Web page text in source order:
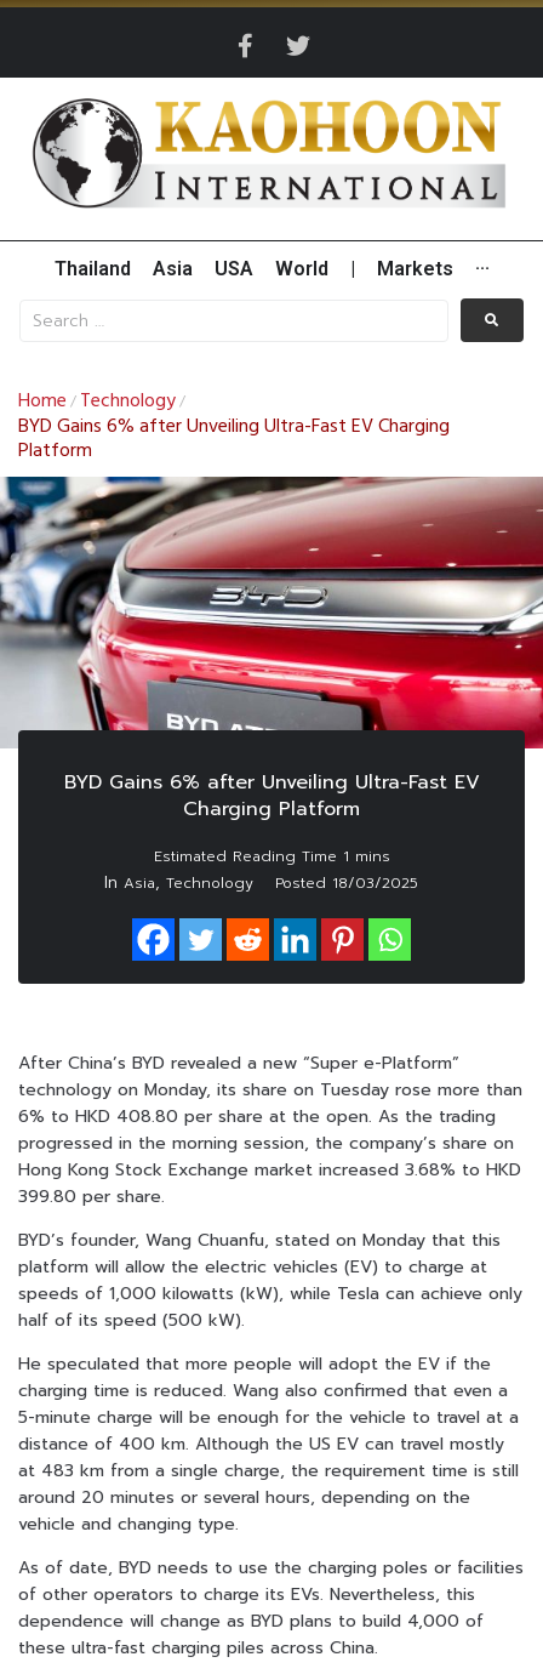
Thailand Asia USA World Markets ···
Home / Technology/
BYD Gains 6% after Unveiling Ultra-Fast EV Charging
Platform
BYD Gains 6% after Unveiling Ultra-Fast EV
Charging Platform
In Asia, Technology Posted 18/03/2025
After China’s BYD revealed a new “Super e-Platform”
technology on Monday, its share on Tuesday rose more than
6% to HKD 408.80 per share at the open. As the trading
progressed in the morning session, the company’s share on
Hong Kong Stock Exchange market increased 3.68% to HKD
399.80 per share.
BYD’s founder, Wang Chuanfu, stated on Monday that this
platform will allow the electric vehicles (EV) to charge at
speeds of 1,000 kilowatts (kW), while Tesla can achieve only
half of its speed (500 kW).
He speculated that more people will adopt the EV if the
charging time is reduced. Wang also confirmed that even a
5-minute charge will be enough for the vehicle to travel at a
distance of 400 km. Although the US EV can travel mostly
at 483 km from a single charge, the requirement time is still
around 20 minutes or several hours, depending on the
vehicle and changing type.
As of date, BYD needs to use the charging poles or facilities
of other operators to charge its EVs. Nevertheless, this
dependence will change as BYD plans to build 4,000 of
these ultra-fast charging piles across China.